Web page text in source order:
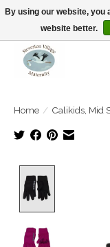
Open Tue-Sat 10-5pm
Home / Calikids, Mid
By using our website, you
website better.